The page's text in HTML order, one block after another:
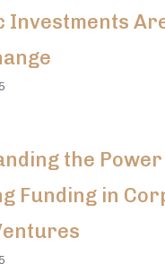
Investments
the
Funding in